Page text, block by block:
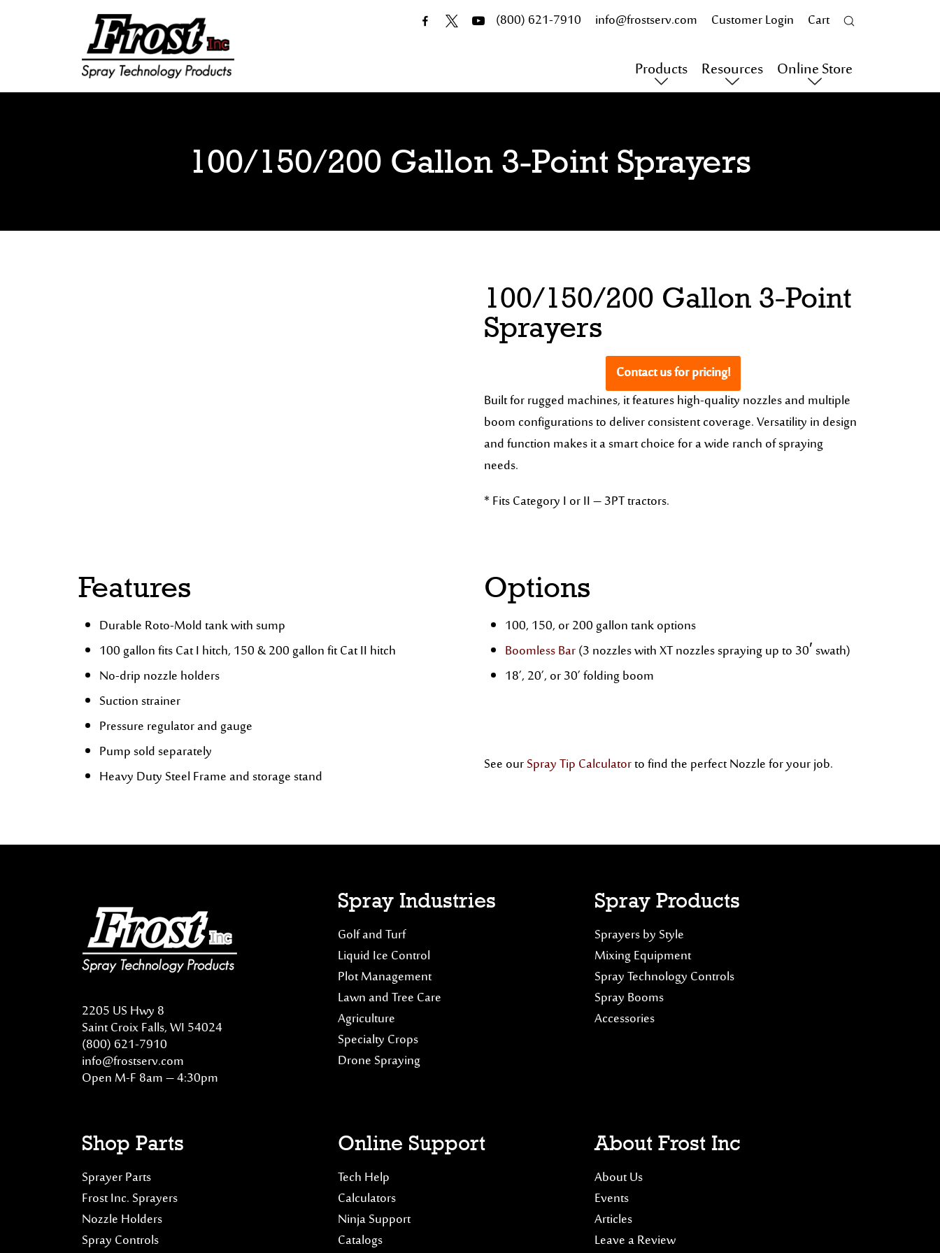
Frost Inc
Spray Technology Products
(800) 621-7910 info@frostserv.com Customer Login Cart
Products Resources Online Store
100/150/200 Gallon 3-Point Sprayers
100/150/200 Gallon 3-Point
Sprayers
Contact us for pricing!
Built for rugged machines, it features high-quality nozzles and multiple
boom configurations to deliver consistent coverage. Versatility in design
and function makes it a smart choice for a wide ranch of spraying
needs.
* Fits Category I or II – 3PT tractors.
Features
Durable Roto-Mold tank with sump
100 gallon fits Cat I hitch, 150 & 200 gallon fit Cat II hitch
No-drip nozzle holders
Suction strainer
Pressure regulator and gauge
Pump sold separately
Heavy Duty Steel Frame and storage stand
Options
100, 150, or 200 gallon tank options
Boomless Bar(3 nozzles with XT nozzles spraying up to 30′ swath)
18’, 20’, or 30’ folding boom
See ourSpray Tip Calculatorto find the perfect Nozzle for your job.
2205 US Hwy 8
Saint Croix Falls, WI 54024
(800) 621-7910
info@frostserv.com
Open M-F 8am – 4:30pm
Spray Industries
Golf and Turf
Liquid Ice Control
Plot Management
Lawn and Tree Care
Agriculture
Specialty Crops
Drone Spraying
Spray Products
Sprayers by Style
Mixing Equipment
Spray Technology Controls
Spray Booms
Accessories
Shop Parts
Sprayer Parts
Frost Inc. Sprayers
Nozzle Holders
Spray Controls
Online Support
Tech Help
Calculators
Ninja Support
Catalogs
About Frost Inc
About Us
Events
Articles
Leave a Review